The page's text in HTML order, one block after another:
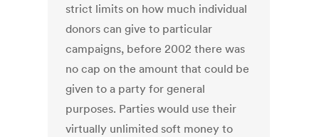
strict limits on how much individual
donors can give to particular
campaigns, before 2002 there was
no cap on the amount that could be
given to a party for general
purposes. Parties would use their
virtually unlimited soft money to